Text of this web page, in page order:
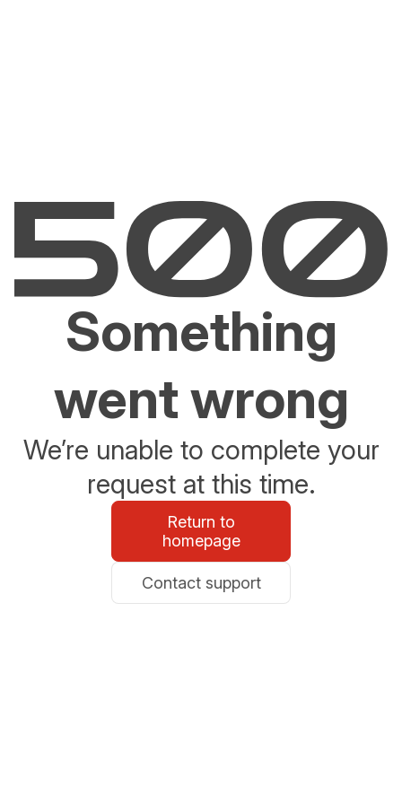
Something
went wrong
We’re unable to complete your
request at this time.
Return to
homepage
Contact support